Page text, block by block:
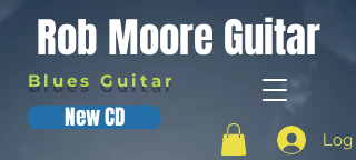
Rob Moore Guitar
Blues Guitar
New CD
Log